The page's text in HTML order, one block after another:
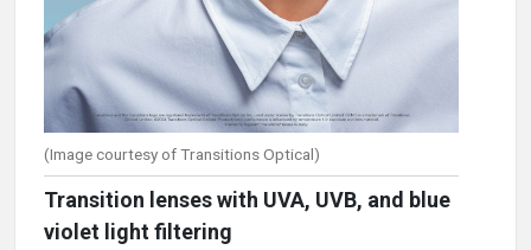
(Image courtesy of Transitions Optical)
Transition lenses with UVA, UVB, and blue
violet light filtering